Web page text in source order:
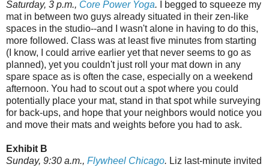
Saturday, 3 p.m., Core Power Yoga. I begged to squeeze my
mat in between two guys already situated in their zen-like
spaces in the studio--and I wasn't alone in having to do this,
more followed. Class was at least five minutes from starting
(I know, I could arrive earlier yet that never seems to go as
planned), yet you couldn't just roll your mat down in any
spare space as is often the case, especially on a weekend
afternoon. You had to scout out a spot where you could
potentially place your mat, stand in that spot while surveying
for back-ups, and hope that your neighbors would notice you
and move their mats and weights before you had to ask.
Exhibit B
Sunday, 9:30 a.m., Flywheel Chicago. Liz last-minute invited